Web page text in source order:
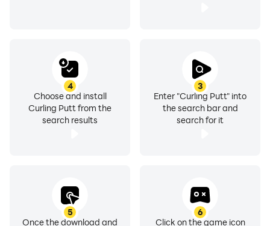
3
Enter "Curling Putt" into
the search bar and
search for it
4
Choose and install
Curling Putt from the
search results
5
Once the download and
6
Click on the game icon